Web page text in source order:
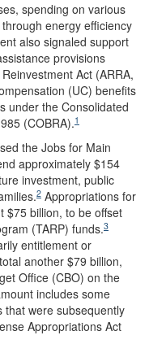
spending on various
energy efficiency
also signaled support
provisions
Act (ARRA,
(UC) benefits
under the Consolidated
(COBRA).1
the Jobs for Main
approximately $154
investment, public
2 Appropriations for
$75 billion, to be offset
(TARP) funds.3
entitlement or
another $79 billion,
Office (CBO) on the
includes some
that were subsequently
Appropriations Act